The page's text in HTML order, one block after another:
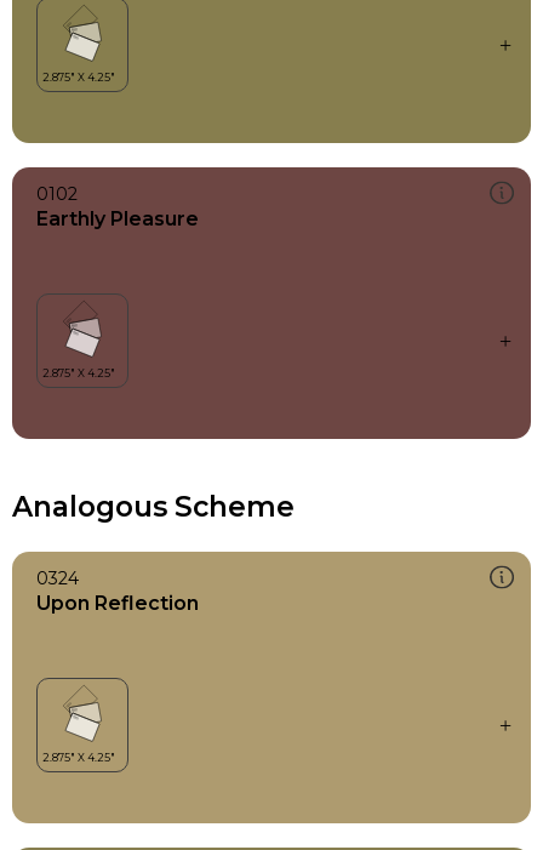
0102
Earthly Pleasure
Analogous Scheme
0324
Upon Reflection